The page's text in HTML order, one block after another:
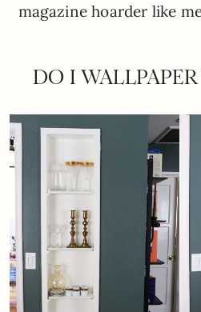
magazine hoarder like
DO I